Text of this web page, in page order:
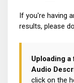
If you're having
results, please
Uploading
Audio
click on the